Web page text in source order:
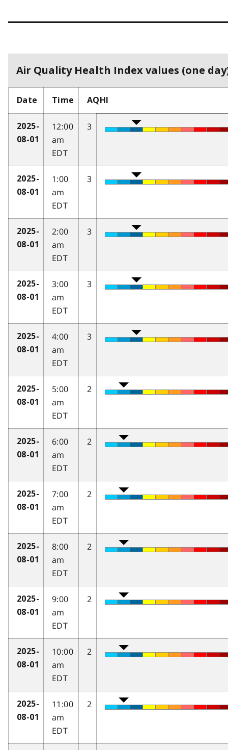
Air Quality Health Index values (one
Date Time AQHI
2025-
08-01
12:00
am
EDT
3
2025-
08-01
1:00
am
EDT
3
2025-
08-01
2:00
am
EDT
3
2025-
08-01
3:00
am
EDT
3
2025-
08-01
4:00
am
EDT
3
2025-
08-01
5:00
am
EDT
2
2025-
08-01
6:00
am
EDT
2
2025-
08-01
7:00
am
EDT
2
2025-
08-01
8:00
am
EDT
2
2025-
08-01
9:00
am
EDT
2
2025-
08-01
10:00
am
EDT
2
2025-
08-01
11:00
am
EDT
2